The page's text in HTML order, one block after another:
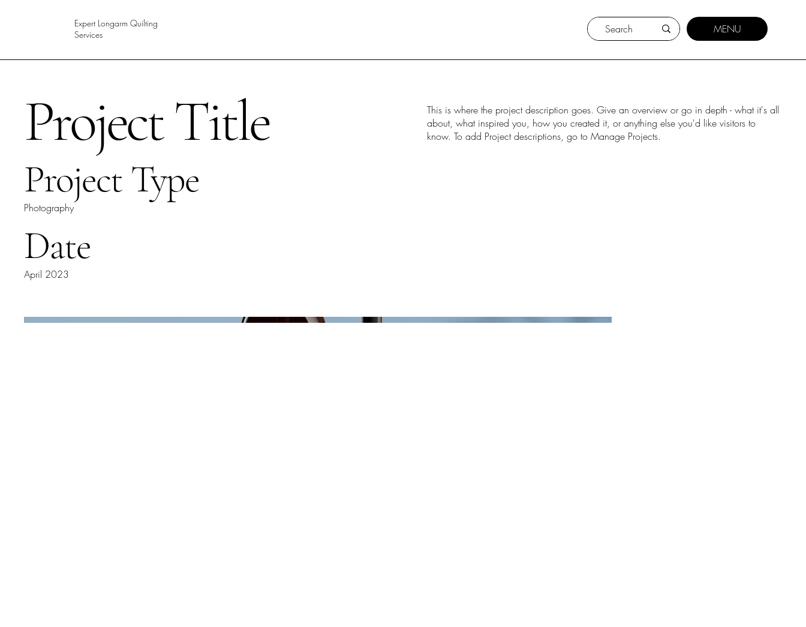
Expert Longarm Quilting
Services
MENU
Project Title
Project Type
Photography
Date
April 2023
This is where the project description goes. Give an overview or go in depth - what it's all
about, what inspired you, how you created it, or anything else you'd like visitors to
know. To add Project descriptions, go to Manage Projects.